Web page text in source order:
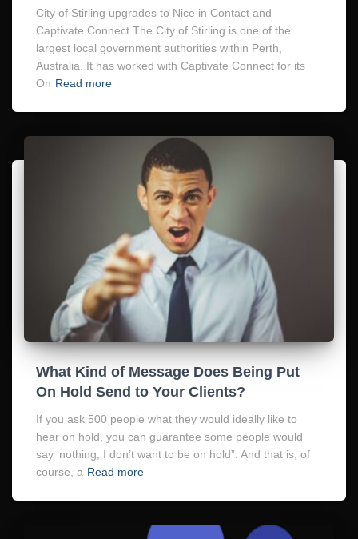
City of Stirling upgrades to Nice in Contact and
Captivate Connect The City of Stirling is one of the
largest local government authorities within Perth,
Australia. It has worked with Captivate Connect for its
On Read more
What Kind of Message Does Being Put
On Hold Send to Your Clients?
If you ask 500 people what they would ideally like to
hear on hold, you can guarantee some people would
say ‘nothing, I don’t want to be on hold”. And that is, of
course, a Read more